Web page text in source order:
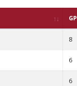
GP
8
6
6